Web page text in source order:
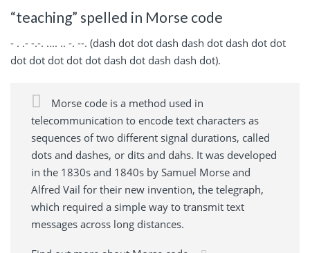
“teaching” spelled in Morse code
- . .- -.-. .... .. -. --. (dash dot dot dash dash dot dash dot dot
dot dot dot dot dot dash dot dash dash dot).
Morse code is a method used in
telecommunication to encode text characters as
sequences of two different signal durations, called
dots and dashes, or dits and dahs. It was developed
in the 1830s and 1840s by Samuel Morse and
Alfred Vail for their new invention, the telegraph,
which required a simple way to transmit text
messages across long distances.